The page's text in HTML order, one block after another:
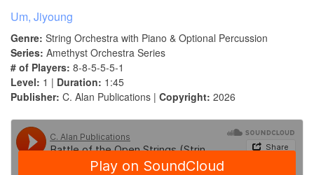
Um, Jiyoung
Genre: String Orchestra with Piano & Optional Percussion
Series: Amethyst Orchestra Series
# of Players: 8-8-5-5-5-1
Level: 1 | Duration: 1:45
Publisher: C. Alan Publications | Copyright: 2026